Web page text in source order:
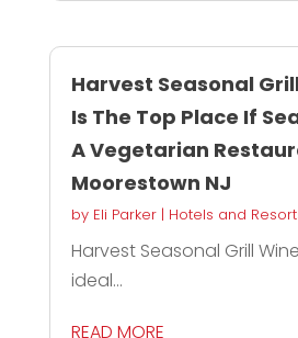
Harvest Seasonal
Is The Top Place If
A Vegetarian
Moorestown NJ
by Eli Parker| Hotels and
Harvest Seasonal Grill
ideal...
READ MORE